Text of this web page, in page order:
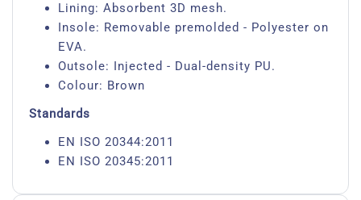
Lining: Absorbent 3D mesh.
Insole: Removable premolded - Polyester on
EVA.
Outsole: Injected - Dual-density PU.
Colour: Brown
Standards
EN ISO 20344:2011
EN ISO 20345:2011